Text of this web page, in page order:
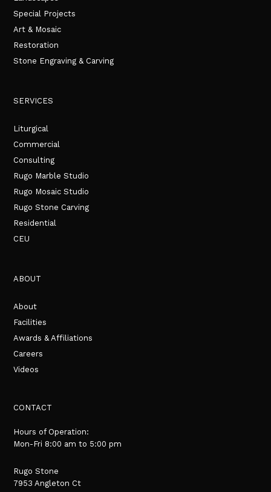
Special Projects
Art & Mosaic
Restoration
Stone Engraving & Carving
SERVICES
Liturgical
Commercial
Consulting
Rugo Marble Studio
Rugo Mosaic Studio
Rugo Stone Carving
Residential
CEU
ABOUT
About
Facilities
Awards & Affiliations
Careers
Videos
CONTACT
Hours of Operation:
Mon-Fri 8:00 am to 5:00 pm
Rugo Stone
7953 Angleton Ct